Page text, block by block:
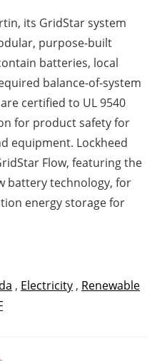
its GridStar system
purpose-built
batteries, local
balance-of-system
certified to UL 9540
for product safety for
equipment. Lockheed
Flow, featuring the
battery technology, for
energy storage for
, Electricity , Renewable